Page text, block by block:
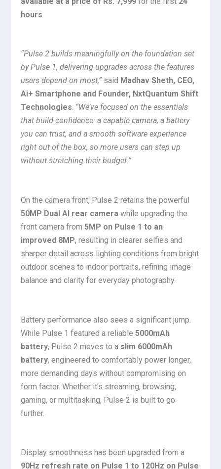
hours
“Pulse 2 builds meaningfully on the foundation set
by Pulse 1, delivering upgrades across the features
users depend on most,” said Madhav Sheth, CEO,
Ai+ Smartphone and Founder, NxtQuantum Shift
Technologies. “We’ve focused on the essentials
that build confidence: a capable camera, a battery
you can trust, and a smooth software experience
right out of the box, so more users can step up
without stretching their budget.”
On the camera front, Pulse 2 retains the powerful
50MP Dual AI rear camera while upgrading the
front camera from5MP on Pulse 1 to an
improved 8MP, resulting in clearer selfies and
sharper detail across lighting conditions from bright
outdoor scenes to indoor portraits, refining image
balance and clarity for everyday photography.
Battery performance also sees a significant jump.
While Pulse 1 featured a reliable5000mAh
battery, Pulse 2 moves to a slim 6000mAh
battery, engineered to comfortably power longer,
more demanding days without compromising on
form factor. Whether it’s streaming, browsing,
gaming, or multitasking, Pulse 2 is built to go
further.
Display smoothness has been upgraded from a
90Hz refresh rate on Pulse 1 to 120Hz on Pulse